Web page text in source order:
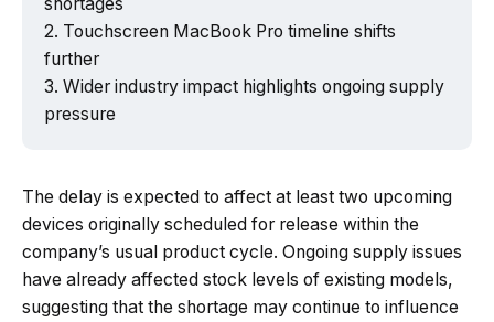
Touchscreen MacBook Pro timeline shifts
further
Wider industry impact highlights ongoing supply
pressure
The delay is expected to affect at least two upcoming
devices originally scheduled for release within the
company’s usual product cycle. Ongoing supply issues
have already affected stock levels of existing models,
suggesting that the shortage may continue to influence